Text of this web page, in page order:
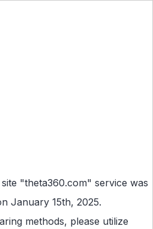
"theta360.com" service was
January 15th, 2025.
methods, please utilize